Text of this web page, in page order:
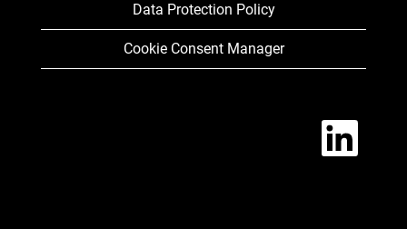
Data Protection Policy
Cookie Consent Manager
O
e